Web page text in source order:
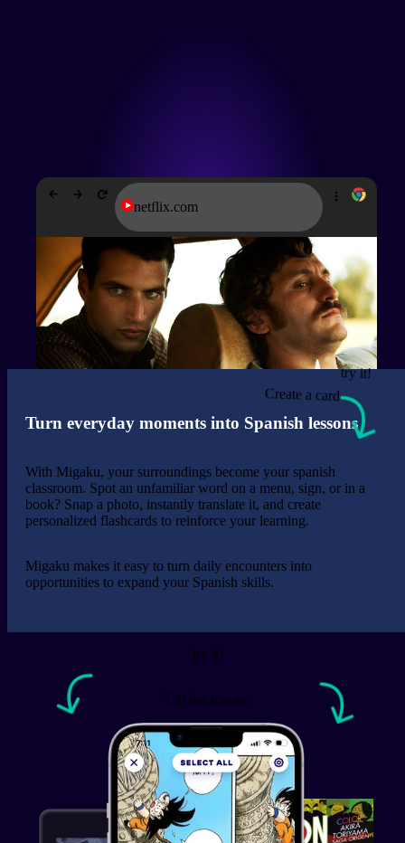
netflix.com
Create a card
try it!
Turn everyday moments into Spanish lessons
With Migaku, your surroundings become your spanish
classroom. Spot an unfamiliar word on a menu, sign, or in a
book? Snap a photo, instantly translate it, and create
personalized flashcards to reinforce your learning.
Migaku makes it easy to turn daily encounters into
opportunities to expand your Spanish skills.
try it!
Tap the Kindle
The browser extension is an amazing tool that covers
almost everything a learner can dream of. Even if you
are already fluent in a language, it can still help you
getting the extra edge! Also, the community and
support are awesome and you can really see the
developers care about the users.